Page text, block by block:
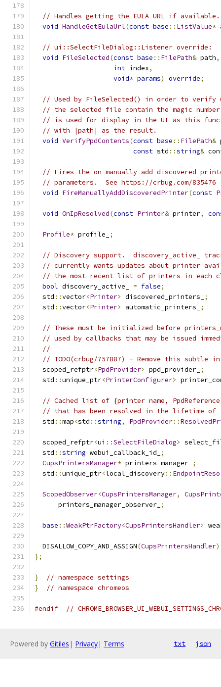
// Handles getting the EULA URL if available.
void HandleGetEulaUrl(const base :: ListValue*
// ui::SelectFileDialog::Listener override:
void FileSelected(const base :: FilePath& path,
int index,
void* params) override;
// Used by FileSelected() in order to verify
// the selected file contain the magic
// is used for display in the UI as this
// with |path| as the result.
void VerifyPpdContents(const base :: FilePath&
const std ::string&
// Fires the on-manually-add-discovered-
// parameters.  See https://crbug.com/835476
void FireManuallyAddDiscoveredPrinter(const
void OnIpResolved(const Printer& printer,
Profile* profile_ ;
// Discovery support.  discovery_active_
// currently wants updates about printer
// the most recent list of printers in each
bool discovery_active_ = false;
  std
::vector<Printer> discovered_printers_
;
  std
::vector<Printer> automatic_printers_ ;
// These must be initialized before
// used by callbacks that may be issued
//
// TODO(crbug/757887) - Remove this
  scoped_refptr
<PpdProvider> ppd_provider_ ;
  std
::unique_ptr<PrinterConfigurer>
// Cached list of {printer name,
// that has been resolved in the lifetime
  std
::map<std ::string, PpdProvider::
  scoped_refptr
<ui ::SelectFileDialog>
  std
::string webui_callback_id_
;
CupsPrintersManager* printers_manager_ ;
  std
::unique_ptr<local_discovery::
ScopedObserver<CupsPrintersManager,
      printers_manager_observer_
;
base ::WeakPtrFactory<CupsPrintersHandler>
  DISALLOW_COPY_AND_ASSIGN
(CupsPrintersHandler
};
}
// namespace settings
}
// namespace chromeos
#endif //
Powered by Gitiles | Privacy| Terms txt json